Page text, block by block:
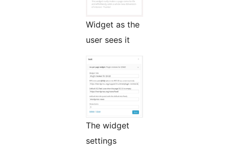
Widget as the
user sees it
The widget
settings